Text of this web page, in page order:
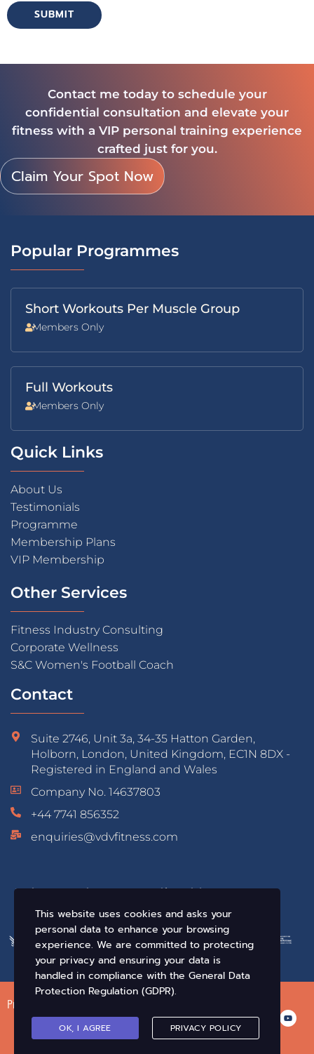
Contact me today to schedule your
confidential consultation and elevate your
fitness with a VIP personal training experience
crafted just for you.
Claim Your Spot Now
Popular Programmes
Short Workouts Per Muscle Group
Members Only
Full Workouts
Members Only
Quick Links
About Us
Testimonials
Programme
Membership Plans
VIP Membership
Other Services
Fitness Industry Consulting
Corporate Wellness
S&C Women's Football Coach
Contact
Suite 2746, Unit 3a, 34-35 Hatton Garden,
Holborn, London, United Kingdom, EC1N 8DX -
Registered in England and Wales
Company No. 14637803
+44 7741 856352
enquiries@vdvfitness.com
Educated & Accredited by:
Privacy Policy
This website uses cookies and asks your
personal data to enhance your browsing
experience. We are committed to protecting
your privacy and ensuring your data is
handled in compliance with the General Data
Protection Regulation (GDPR).
OK, I AGREE PRIVACY POLICY